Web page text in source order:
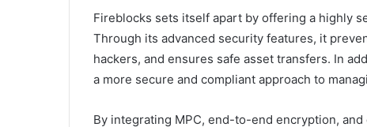
Fireblocks sets itself apart by offering a highly
Through its advanced security features, it
hackers, and ensures safe asset transfers. In
a more secure and compliant approach to
By integrating MPC, end-to-end encryption,